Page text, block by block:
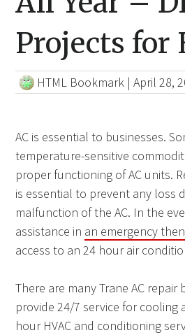
Projects for
HTML Bookmark |April 28,
AC is essential to businesses.
temperature-sensitive
proper functioning of AC units.
is essential to prevent any loss
malfunction of the AC. In the
assistance in an emergency then
access to an 24 hour air
There are many Trane AC repair
provide 24/7 service for cooling
hour HVAC and conditioning